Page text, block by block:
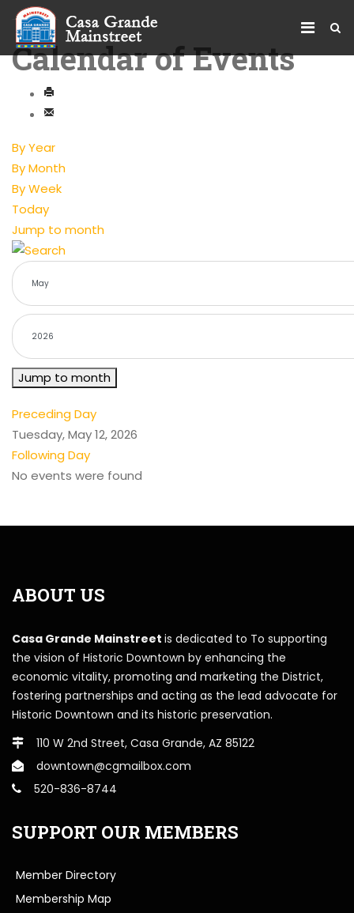
Calendar of Events
By Year
By Month
By Week
Today
Jump to month
Jump to month
Preceding Day
Tuesday, May 12, 2026
Following Day
No events were found
ABOUT US
Casa Grande Mainstreet is dedicated to To supporting
the vision of Historic Downtown by enhancing the
economic vitality, promoting and marketing the District,
fostering partnerships and acting as the lead advocate for
Historic Downtown and its historic preservation.
110 W 2nd Street, Casa Grande, AZ 85122
downtown@cgmailbox.com
520-836-8744
SUPPORT OUR MEMBERS
Member Directory
Membership Map